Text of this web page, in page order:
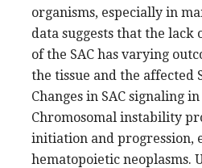
organisms, especially in
data suggests that the
of the SAC has varying
the tissue and the affected
Changes in SAC signaling
Chromosomal instability
initiation and progression,
hematopoietic neoplasms.